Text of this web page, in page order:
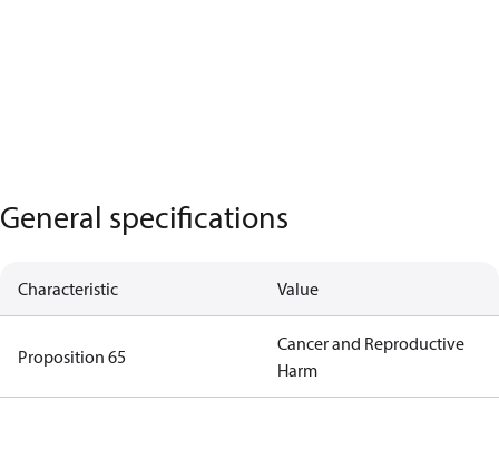
General specifications
Characteristic Value
Proposition 65
Cancer and Reproductive
Harm